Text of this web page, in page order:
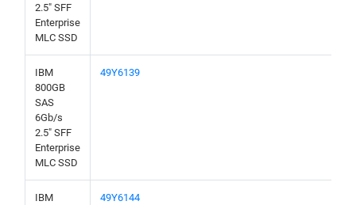
2.5" SFF
Enterprise
MLC SSD
IBM
800GB
SAS
6Gb/s
2.5" SFF
Enterprise
MLC SSD
49Y6139
IBM
49Y6144